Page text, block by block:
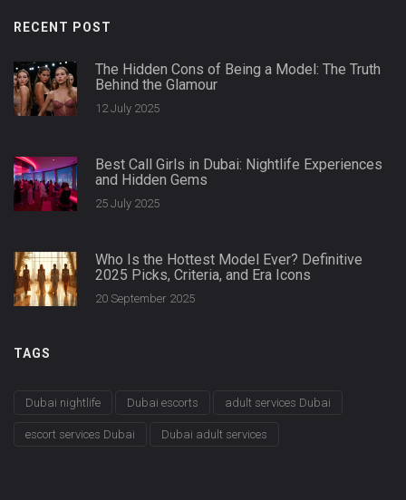
RECENT POST
The Hidden Cons of Being a Model: The Truth
Behind the Glamour
12 July 2025
Best Call Girls in Dubai: Nightlife Experiences
and Hidden Gems
25 July 2025
Who Is the Hottest Model Ever? Definitive
2025 Picks, Criteria, and Era Icons
20 September 2025
TAGS
Dubai nightlife Dubai escorts adult services Dubai
escort services Dubai Dubai adult services